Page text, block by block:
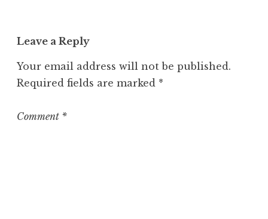
e
o
r
z
Leave a Reply
Your email address will not be published.
Required fields are marked *
Comment *